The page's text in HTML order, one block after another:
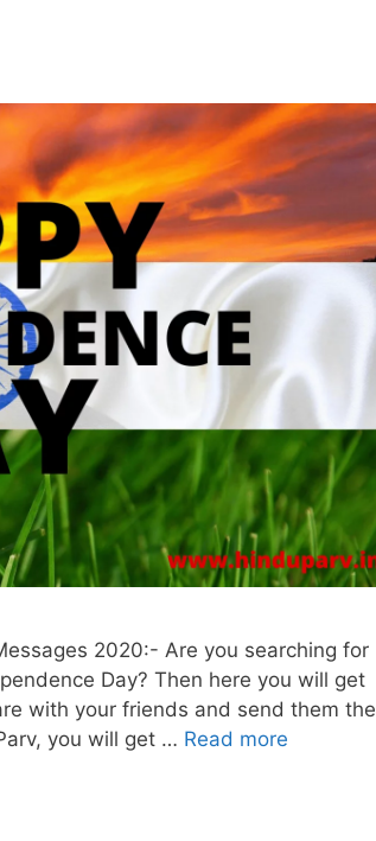
2020:- Are you searching for
Day? Then here you will get
with your friends and send them the
you will get … Read more